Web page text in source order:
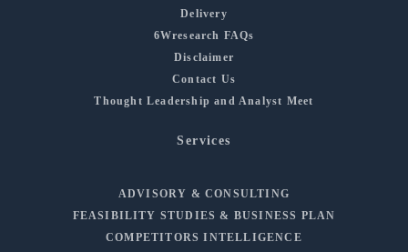
Delivery
6Wresearch FAQs
Disclaimer
Contact Us
Thought Leadership and Analyst Meet
Services
ADVISORY & CONSULTING
FEASIBILITY STUDIES & BUSINESS PLAN
COMPETITORS INTELLIGENCE